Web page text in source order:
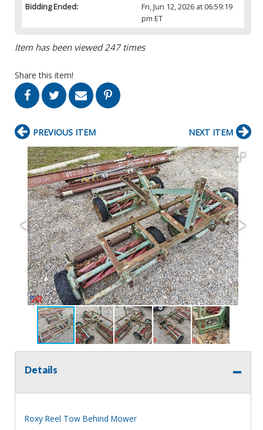
Bidding Ended:
Fri, Jun 12, 2026 at 06:59:19
pm ET
Item has been viewed 247 times
Share this item!
PREVIOUS ITEM NEXT ITEM
Details
Roxy Reel Tow Behind Mower